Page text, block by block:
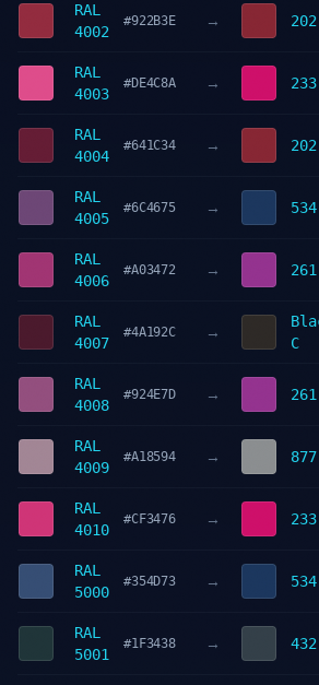
RAL
4002
#922B3E →
RAL
4003
#DE4C8A →
RAL
4004
#641C34 →
RAL
4005
#6C4675 →
RAL
4006
#A03472 →
RAL
4007
#4A192C →
C
RAL
4008
#924E7D →
RAL
4009
#A18594 →
RAL
4010
#CF3476 →
RAL
5000
#354D73 →
RAL
5001
#1F3438 →